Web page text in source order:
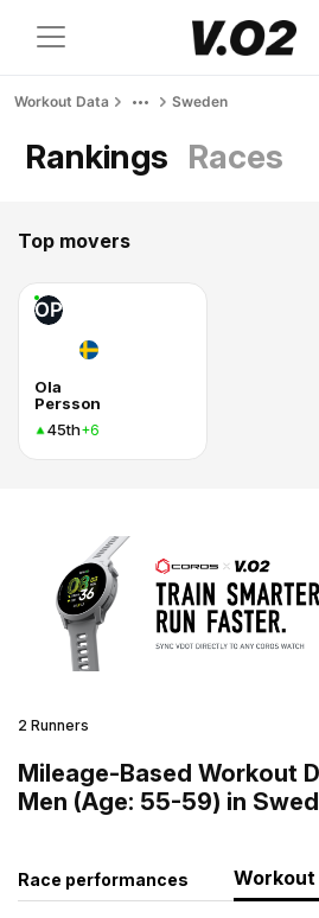
Workout Data Sweden
Rankings Races
Top movers
OP
Ola
Persson
45th+6
2 Runners
Mileage-Based Workout
Men (Age: 55-59) in
Race performances